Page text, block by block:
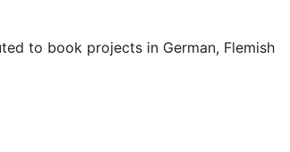
to book projects in German, Flemish